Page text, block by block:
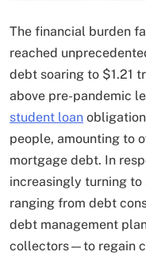
The financial burden
reached
debt soaring to $1.21
above pre-pandemic
student loan
people, amounting to
mortgage debt. In
increasingly turning
ranging from debt
debt management
collectors—to regain